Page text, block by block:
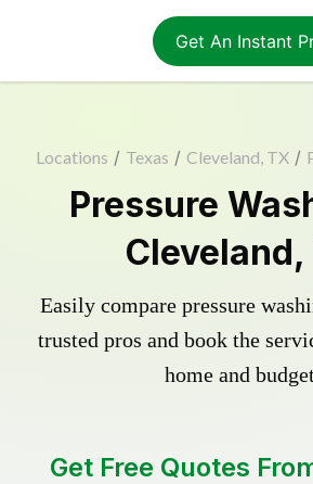
Get An Instant
Locations / Texas / Cleveland, TX /
Pressure
Cleveland,
Easily compare pressure
trusted pros and book the
home and
Get Free Quotes